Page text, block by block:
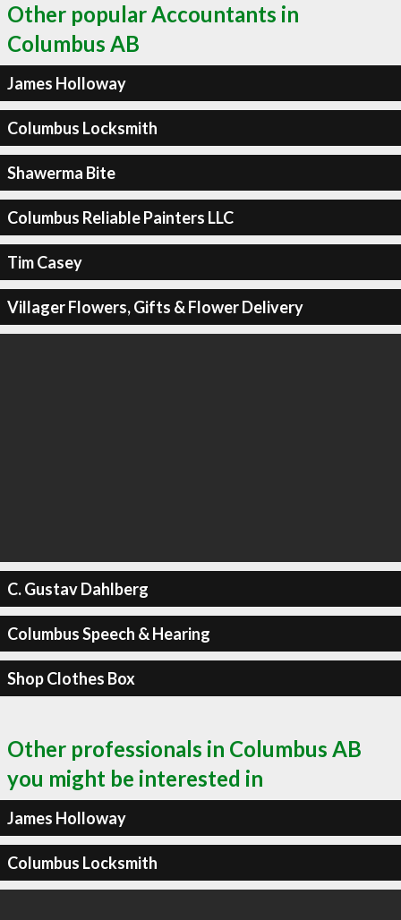
Other popular Accountants in
Columbus AB
James Holloway
Columbus Locksmith
Shawerma Bite
Columbus Reliable Painters LLC
Tim Casey
Villager Flowers, Gifts & Flower Delivery
C. Gustav Dahlberg
Columbus Speech & Hearing
Shop Clothes Box
Other professionals in Columbus AB
you might be interested in
James Holloway
Columbus Locksmith